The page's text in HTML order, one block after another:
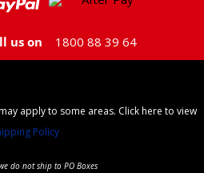
us on 1800 88 39 64
apply to some areas. Click here to view
Policy
do not ship to PO Boxes